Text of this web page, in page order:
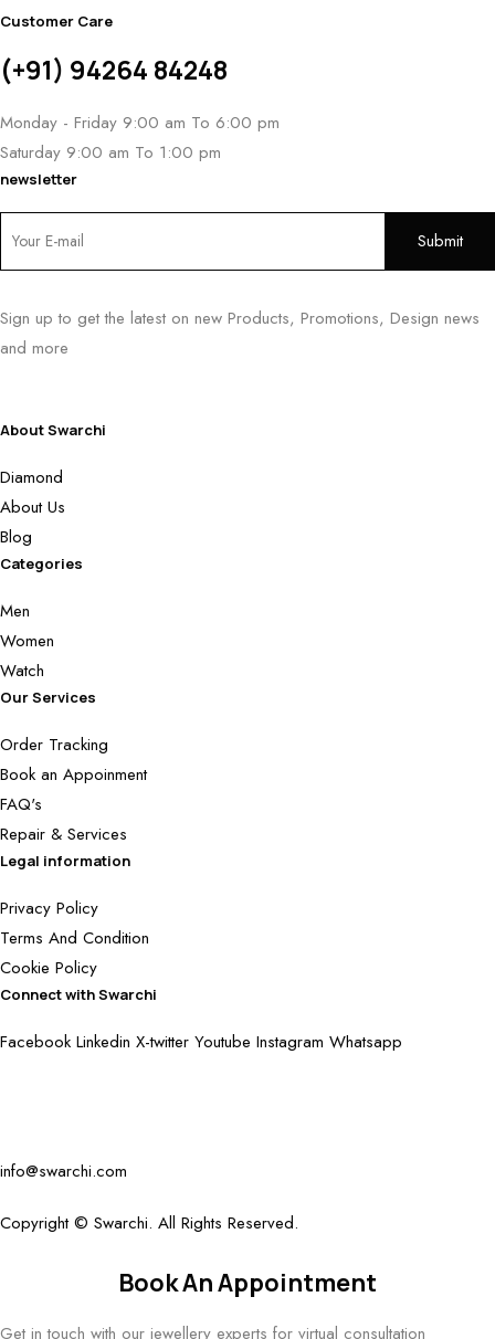
Customer Care
(+91) 94264 84248
Monday - Friday 9:00 am To 6:00 pm
Saturday 9:00 am To 1:00 pm
newsletter
Sign up to get the latest on new Products, Promotions, Design news
and more
About Swarchi
Diamond
About Us
Blog
Categories
Men
Women
Watch
Our Services
Order Tracking
Book an Appoinment
FAQ's
Repair & Services
Legal information
Privacy Policy
Terms And Condition
Cookie Policy
Connect with Swarchi
Facebook Linkedin X-twitter Youtube Instagram Whatsapp
info@swarchi.com
Copyright © Swarchi. All Rights Reserved.
Book An Appointment
Get in touch with our jewellery experts for virtual consultation